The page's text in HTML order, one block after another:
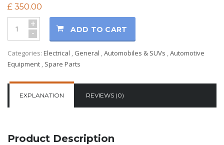
£ 350.00
+
- ADD TO CART
Categories: Electrical , General ,Automobiles & SUVs ,Automotive
Equipment , Spare Parts
EXPLANATION REVIEWS (0)
Product Description